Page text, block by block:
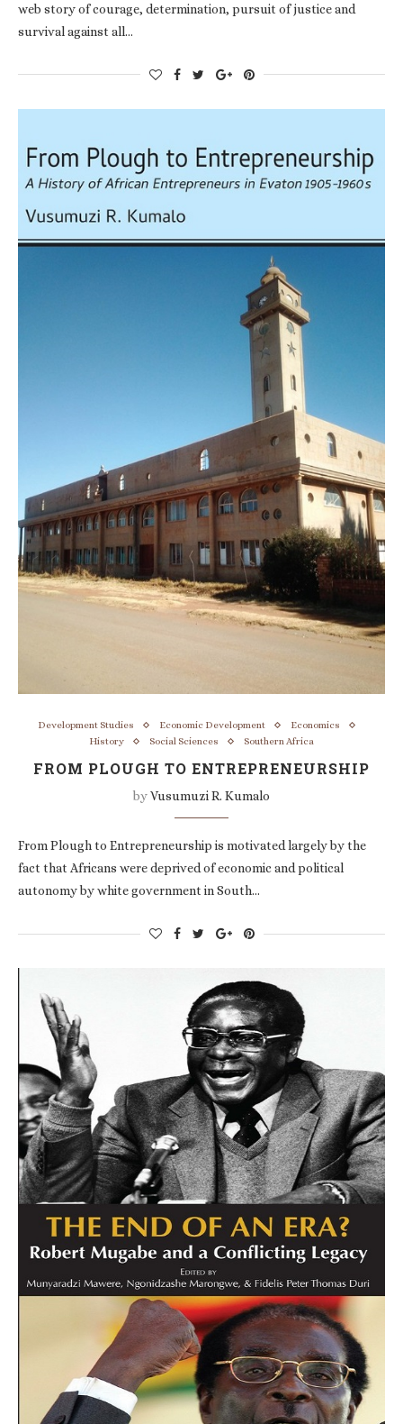
web story of courage, determination, pursuit of justice and
survival against all…
Development Studies Economic Development
Economics
History
Social Sciences Southern Africa
FROM PLOUGH TO ENTREPRENEURSHIP
byVusumuzi R. Kumalo
From Plough to Entrepreneurship is motivated largely by the
fact that Africans were deprived of economic and political
autonomy by white government in South…